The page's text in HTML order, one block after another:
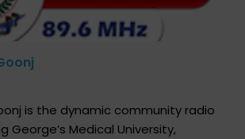
is the dynamic community radio
George’s Medical University,